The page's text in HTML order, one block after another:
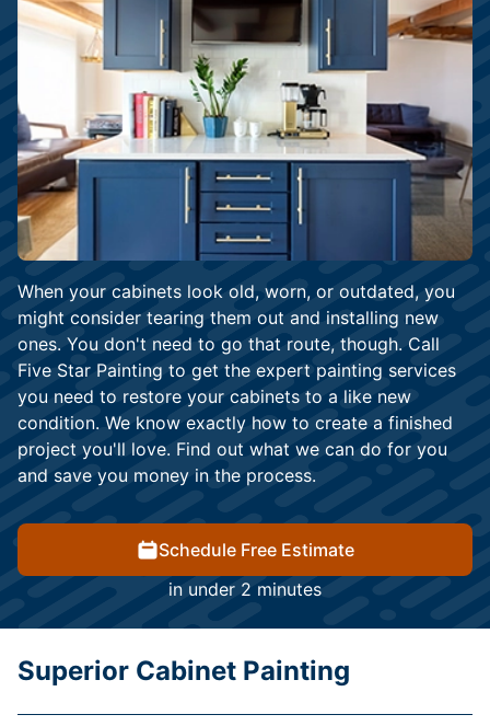
When your cabinets look old, worn, or outdated, you
might consider tearing them out and installing new
ones. You don't need to go that route, though. Call
Five Star Painting to get the expert painting services
you need to restore your cabinets to a like new
condition. We know exactly how to create a finished
project you'll love. Find out what we can do for you
and save you money in the process.
Schedule Free Estimate
in under 2 minutes
Superior Cabinet Painting